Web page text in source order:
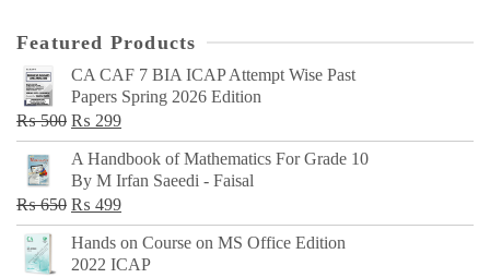
Featured Products
CA CAF 7 BIA ICAP Attempt Wise Past
Papers Spring 2026 Edition
₨500 Original
price
was:
₨ 500.
₨ 299Current
price
is:
₨ 299.
A Handbook of Mathematics For Grade 10
By M Irfan Saeedi - Faisal
₨650 Original
price
was:
₨ 499Current
price
is:
Hands on Course on MS Office Edition
2022 ICAP